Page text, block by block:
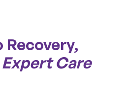
Recovery,
Expert Care